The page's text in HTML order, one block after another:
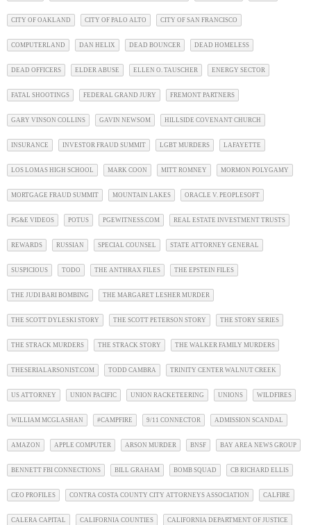
CITY OF OAKLAND CITY OF PALO ALTO CITY OF SAN FRANCISCO
COMPUTERLAND DAN HELIX DEAD BOUNCER DEAD HOMELESS
DEAD OFFICERS ELDER ABUSE ELLEN O. TAUSCHER ENERGY SECTOR
FATAL SHOOTINGS FEDERAL GRAND JURY FREMONT PARTNERS
GARY VINSON COLLINS GAVIN NEWSOM HILLSIDE COVENANT CHURCH
INSURANCE INVESTOR FRAUD SUMMIT LGBT MURDERS LAFAYETTE
LOS LOMAS HIGH SCHOOL MARK COON MITT ROMNEY MORMON POLYGAMY
MORTGAGE FRAUD SUMMIT MOUNTAIN LAKES ORACLE V. PEOPLESOFT
PG&E VIDEOS POTUS PGEWITNESS.COM REAL ESTATE INVESTMENT TRUSTS
REWARDS RUSSIAN SPECIAL COUNSEL STATE ATTORNEY GENERAL
SUSPICIOUS TODO THE ANTHRAX FILES THE EPSTEIN FILES
THE JUDI BARI BOMBING THE MARGARET LESHER MURDER
THE SCOTT DYLESKI STORY THE SCOTT PETERSON STORY THE STORY SERIES
THE STRACK MURDERS THE STRACK STORY THE WALKER FAMILY MURDERS
THESERIALARSONIST.COM TODD CAMBRA TRINITY CENTER WALNUT CREEK
US ATTORNEY UNION PACIFIC UNION RACKETEERING UNIONS WILDFIRES
WILLIAM MCGLASHAN #CAMPFIRE 9/11 CONNECTOR ADMISSION SCANDAL
AMAZON APPLE COMPUTER ARSON MURDER BNSF BAY AREA NEWS GROUP
BENNETT FBI CONNECTIONS BILL GRAHAM BOMB SQUAD CB RICHARD ELLIS
CEO PROFILES CONTRA COSTA COUNTY CITY ATTORNEYS ASSOCIATION CALFIRE
CALERA CAPITAL CALIFORNIA COUNTIES CALIFORNIA DEPARTMENT OF JUSTICE